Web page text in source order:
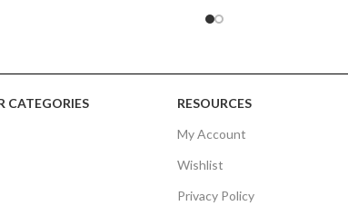
CATEGORIES
RESOURCES
My Account
Wishlist
Privacy Policy